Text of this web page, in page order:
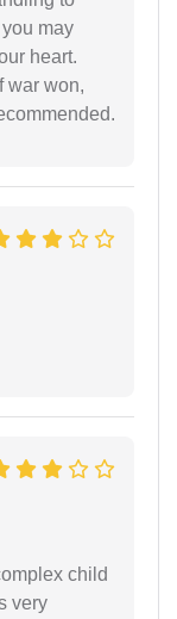
may
heart.
war won,
child
very